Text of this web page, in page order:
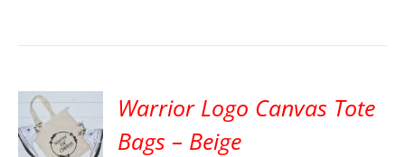
Warrior Logo Canvas Tote
Bags – Beige